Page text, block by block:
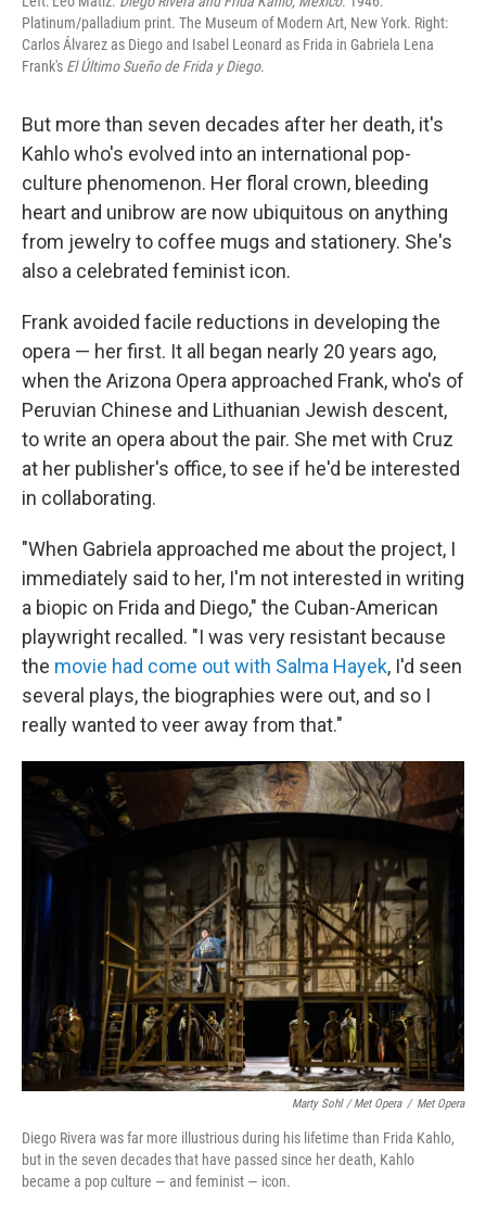
Platinum/palladium print. The Museum of Modern Art, New York. Right:
Carlos Álvarez as Diego and Isabel Leonard as Frida in Gabriela Lena
Frank's El Último Sueño de Frida y Diego.
But more than seven decades after her death, it's
Kahlo who's evolved into an international pop-
culture phenomenon. Her floral crown, bleeding
heart and unibrow are now ubiquitous on anything
from jewelry to coffee mugs and stationery. She's
also a celebrated feminist icon.
Frank avoided facile reductions in developing the
opera — her first. It all began nearly 20 years ago,
when the Arizona Opera approached Frank, who's of
Peruvian Chinese and Lithuanian Jewish descent,
to write an opera about the pair. She met with Cruz
at her publisher's office, to see if he'd be interested
in collaborating.
"When Gabriela approached me about the project, I
immediately said to her, I'm not interested in writing
a biopic on Frida and Diego," the Cuban-American
playwright recalled. "I was very resistant because
the movie had come out with Salma Hayek, I'd seen
several plays, the biographies were out, and so I
really wanted to veer away from that."
Marty Sohl / Met Opera / Met Opera
Diego Rivera was far more illustrious during his lifetime than Frida Kahlo,
but in the seven decades that have passed since her death, Kahlo
became a pop culture — and feminist — icon.